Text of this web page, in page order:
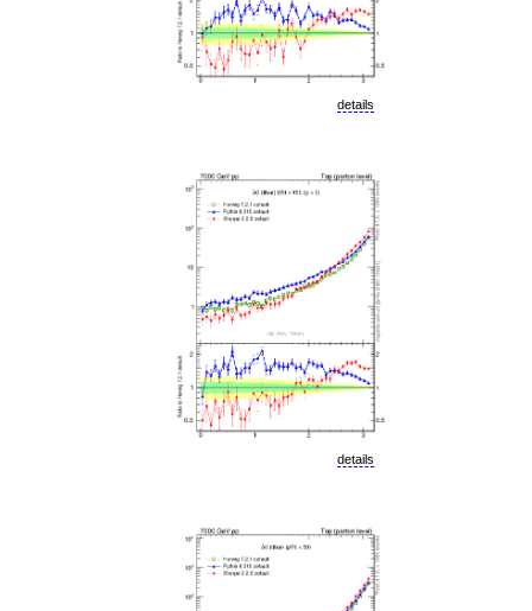
details
details